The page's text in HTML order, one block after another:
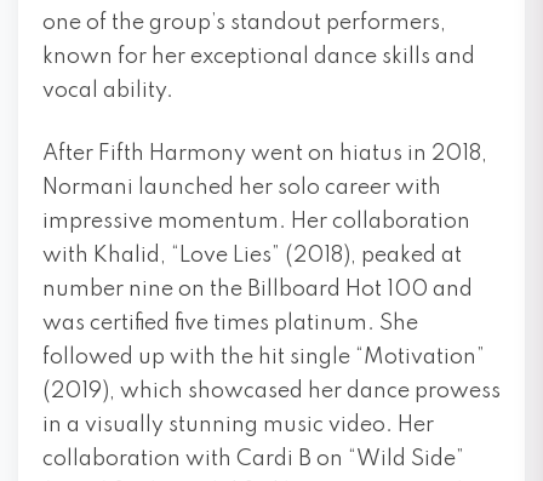
one of the group’s standout performers,
known for her exceptional dance skills and
vocal ability.
After Fifth Harmony went on hiatus in 2018,
Normani launched her solo career with
impressive momentum. Her collaboration
with Khalid, “Love Lies” (2018), peaked at
number nine on the Billboard Hot 100 and
was certified five times platinum. She
followed up with the hit single “Motivation”
(2019), which showcased her dance prowess
in a visually stunning music video. Her
collaboration with Cardi B on “Wild Side”